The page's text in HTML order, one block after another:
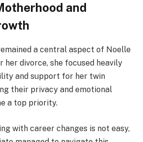
and
a central aspect of Noelle
her divorce, she focused heavily
and support for her twin
their privacy and emotional
a top priority.
with career changes is not easy,